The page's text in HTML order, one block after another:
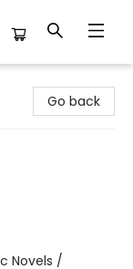
Go back
Novels /